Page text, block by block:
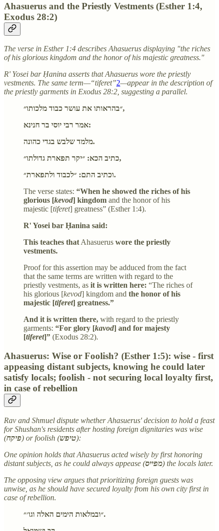
Ahasuerus and the Priestly Vestments (Esther 1:4,
Exodus 28:2)
The verse in Esther 1:4 describes Ahasuerus displaying "the riches
of his glorious kingdom and the honor of his majestic greatness."
R' Yosei bar Ḥanina asserts that Ahasuerus wore the priestly
vestments. The same term—“tiferet”2—appear in the description of
the priestly garments in Exodus 28:2, suggesting a parallel.
״בהראותו את עושר כבוד מלכותו״,
אמר רבי יוסי בר חנינא:
מלמד שלבש בגדי כהונה.
כתיב הכא: ״יקר תפארת גדולתו״,
וכתיב התם: ״לכבוד ולתפארת״.
The verse states: “When he showed the riches of his
glorious [kevod] kingdom and the honor of his
majestic [tiferet] greatness” (Esther 1:4).
R' Yosei bar Ḥanina said:
This teaches that Ahasuerus wore the priestly
vestments.
Proof for this assertion may be adduced from the fact
that the same terms are written with regard to the
priestly vestments, as it is written here: “The riches of
his glorious [kevod] kingdom and the honor of his
majestic [tiferet] greatness.”
And it is written there, with regard to the priestly
garments: “For glory [kavod] and for majesty
[tiferet]” (Exodus 28:2).
Ahasuerus: Wise or Foolish? (Esther 1:5): wise - first
appeasing distant subjects, knowing he could later
satisfy locals; foolish - not securing local loyalty first,
in case of rebellion
Rav and Shmuel dispute whether Ahasuerus' decision to hold a feast
for Shushan's residents after hosting foreign dignitaries was wise
(פיקח) or foolish (טיפש):
One opinion holds that Ahasuerus acted wisely by first honoring
distant subjects, as he could always appease (מפייס) the locals later.
The opposing view argues that prioritizing foreign guests was
unwise, as he should have secured loyalty from his own city first in
case of rebellion.
״ובמלאות הימים האלה וגו׳״.